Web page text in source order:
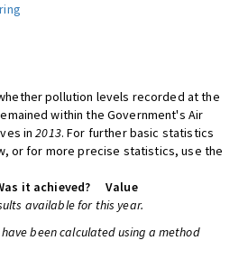
pollution levels recorded at the
within the Government's Air
in2013. For further basic statistics
or for more precise statistics, use the
it achieved?
Value
available for this year.
been calculated using a method